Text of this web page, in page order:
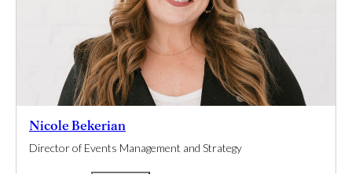
Nicole Bekerian
Director of Events Management and Strategy